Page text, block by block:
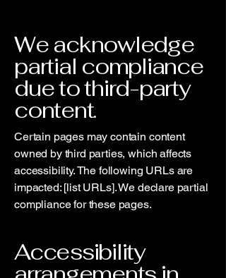
We acknowledge
partial compliance
due to third-party
content.
Certain pages may contain content
owned by third parties, which affects
accessibility. The following URLs are
impacted: [list URLs]. We declare partial
compliance for these pages.
Accessibility